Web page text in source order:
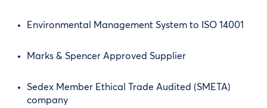
Environmental Management System to ISO 14001
Marks & Spencer Approved Supplier
Sedex Member Ethical Trade Audited (SMETA)
company